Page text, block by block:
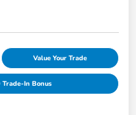
Value Your Trade
In Bonus